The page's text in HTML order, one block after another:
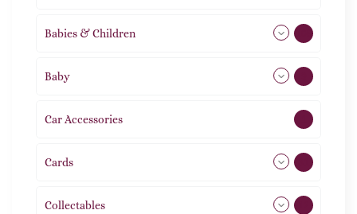
Babies & Children 108
Baby
Car Accessories
Cards
Collectables